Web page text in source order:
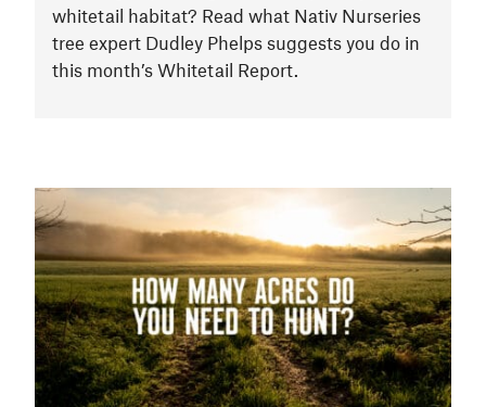
whitetail habitat? Read what Nativ Nurseries
tree expert Dudley Phelps suggests you do in
this month’s Whitetail Report.